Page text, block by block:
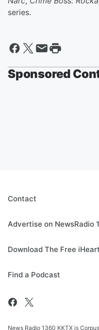
series.
Sponsored
Contact
Advertise on NewsRadio
Download The Free
Find a Podcast
News Radio 1360 KKTX is